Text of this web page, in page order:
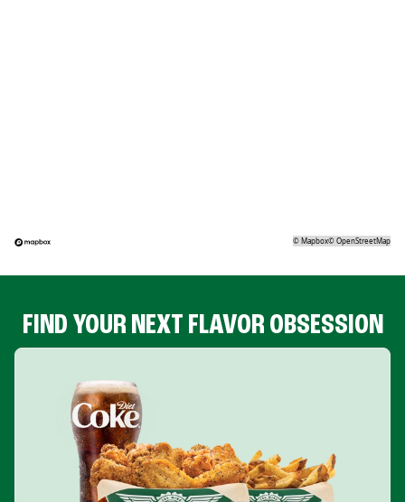
©Mapbox©OpenStreetMap
FIND YOUR NEXT FLAVOR OBSESSION